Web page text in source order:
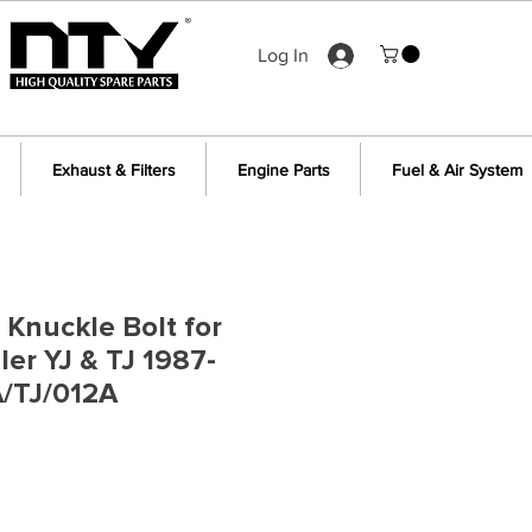
Log In
Exhaust & Filters Engine Parts Fuel & Air System
Knuckle Bolt for
YJ & TJ 1987-
TJ/012A